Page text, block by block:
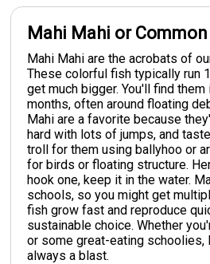
Mahi Mahi or
Mahi Mahi are the acrobats of
These colorful fish typically run
get much bigger. You'll find them
months, often around floating
Mahi are a favorite because
hard with lots of jumps, and
troll for them using ballyhoo or
for birds or floating structure.
hook one, keep it in the water.
schools, so you might get
fish grow fast and reproduce
sustainable choice. Whether
or some great-eating schoolies,
always a blast.